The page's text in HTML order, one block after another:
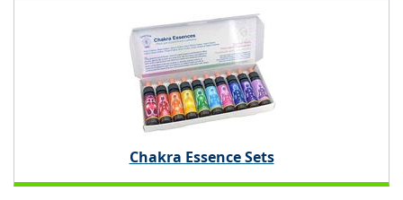
Chakra Essence Sets